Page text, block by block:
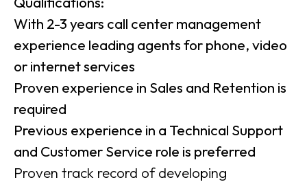
With 2-3 years call center management
experience leading agents for phone, video
or internet services
Proven experience in Sales and Retention is
required
Previous experience in a Technical Support
and Customer Service role is preferred
Proven track record of developing